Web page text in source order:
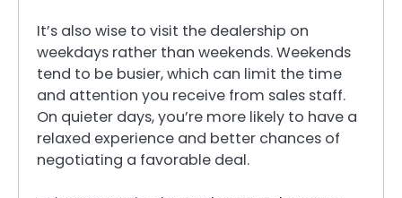
It’s also wise to visit the dealership on
weekdays rather than weekends. Weekends
tend to be busier, which can limit the time
and attention you receive from sales staff.
On quieter days, you’re more likely to have a
relaxed experience and better chances of
negotiating a favorable deal.